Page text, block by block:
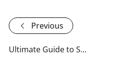
Previous
Ultimate Guide to Spring Lawn Care: Tips for a Healthy, Vibrant Lawn